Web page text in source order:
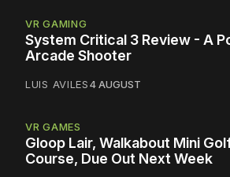
VR GAMING
System Critical 3 Review - A
Arcade Shooter
LUIS AVILES4 AUGUST
VR GAMES
Gloop Lair, Walkabout Mini
Course, Due Out Next Week